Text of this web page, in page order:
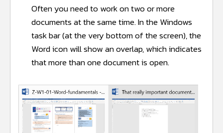
Often you need to work on two or more
documents at the same time. In the Windows
task bar (at the very bottom of the screen), the
Word icon will show an overlap, which indicates
that more than one document is open.